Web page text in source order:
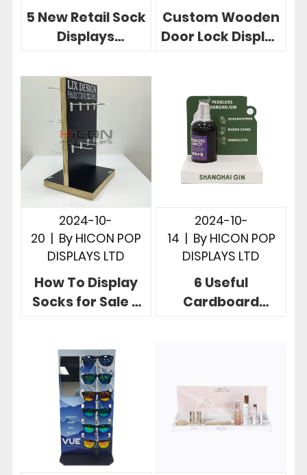
5 New Retail Sock
Displays
Drive Retail
Success For
Brands
Custom Wooden
Door Lock Display
Cases
2024-10-
20 | By HICON POP
DISPLAYS LTD
How To Display
Socks for Sale 3
Displays
2024-10-
14 | By HICON POP
DISPLAYS LTD
6 Useful
Cardboard